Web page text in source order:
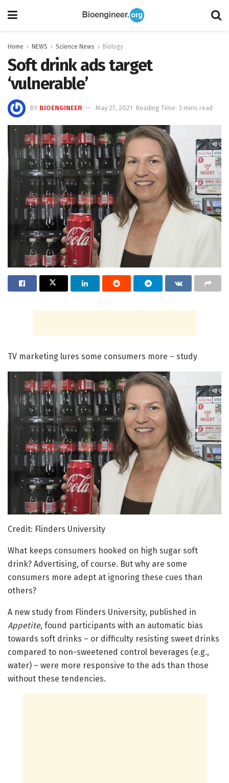
Home NEWS Science News Biology
Soft drink ads target
‘vulnerable’
BY BIOENGINEER May 27, 2021 Reading Time: 3 mins read
TV marketing lures some consumers more – study
Credit: Flinders University
What keeps consumers hooked on high sugar soft
drink? Advertising, of course. But why are some
consumers more adept at ignoring these cues than
others?
A new study from Flinders University, published in
Appetite, found participants with an automatic bias
towards soft drinks – or difficulty resisting sweet drinks
compared to non-sweetened control beverages (e.g.,
water) – were more responsive to the ads than those
without these tendencies.